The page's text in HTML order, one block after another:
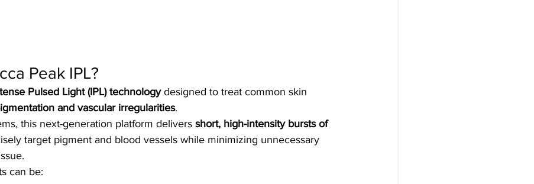
Peak IPL?
Pulsed Light (IPL) technology designed to treat common skin
and vascular irregularities.
this next-generation platform delivers short, high-intensity bursts of
target pigment and blood vessels while minimizing unnecessary
can be: